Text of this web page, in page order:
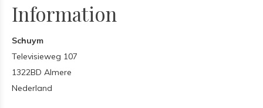
Information
Schuym
Televisieweg 107
1322BD Almere
Nederland